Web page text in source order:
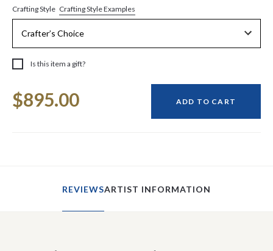
Crafting Style Crafting Style Examples
Is this item a gift?
Stock:
$895.00 ADD TO CART
REVIEWSARTIST INFORMATION